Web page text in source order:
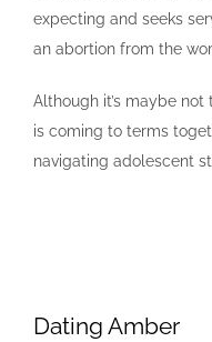
expecting and seeks
an abortion from the
Although it’s maybe
is coming to terms
navigating adolescent
Dating Amber